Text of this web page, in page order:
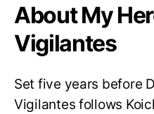
About My
Vigilantes
Set five years before
Vigilantes follows